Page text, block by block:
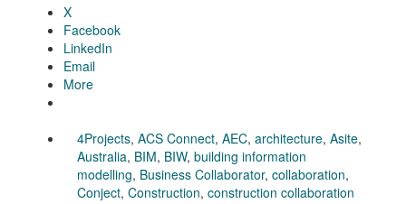
X
Facebook
LinkedIn
Email
More
4Projects, ACS Connect, AEC, architecture, Asite,
Australia, BIM, BIW, building information
modelling, Business Collaborator, collaboration,
Conject, Construction, construction collaboration